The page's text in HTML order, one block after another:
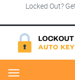
Locked Out?
Menu